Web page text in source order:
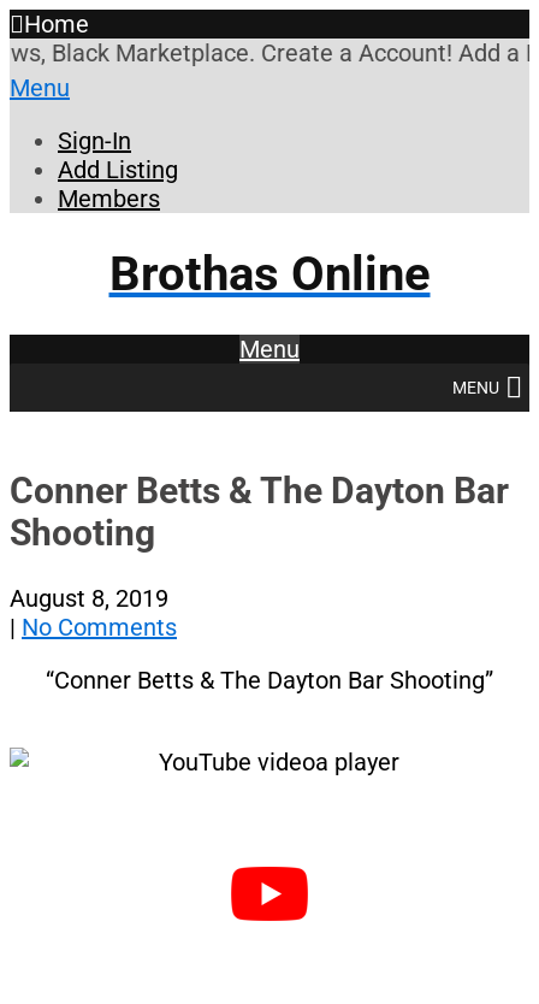
Home
Black Marketplace. Create a Account! Add a
Menu
Sign-In
Add Listing
Members
Brothas Online
Menu
MENU
Conner Betts & The Dayton Bar
Shooting
August 8, 2019
| No Comments
“Conner Betts & The Dayton Bar Shooting”